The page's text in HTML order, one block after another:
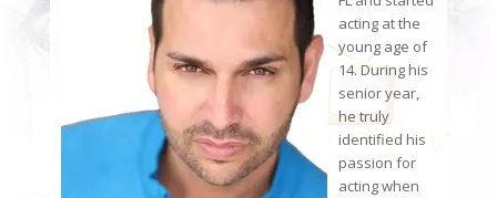
acting at the
young age of
14. During his
senior year,
he truly
identified his
passion for
acting when